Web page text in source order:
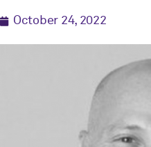
October 24, 2022